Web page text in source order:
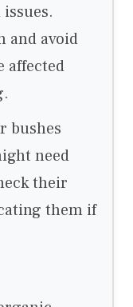
and avoid
affected
bushes
need
their
them if